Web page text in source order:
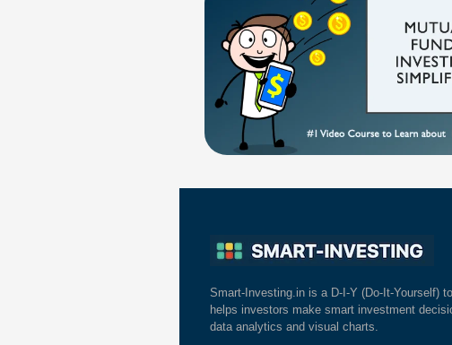
Smart-Investing.in is a D-I-Y (Do-It-Yourself)
helps investors make smart investment
data analytics and visual charts.